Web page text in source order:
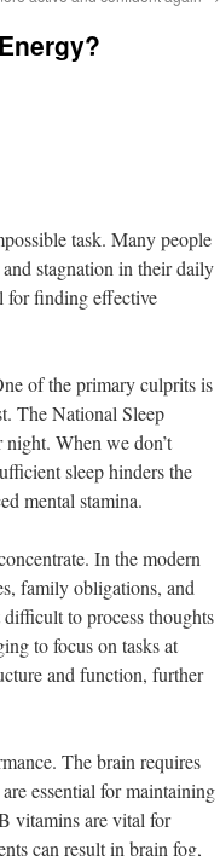
task. Many people
stagnation in their daily
for finding effective
of the primary culprits is
The National Sleep
When we don’t
sleep hinders the
mental stamina.
In the modern
family obligations, and
to process thoughts
to focus on tasks at
and function, further
The brain requires
essential for maintaining
vitamins are vital for
can result in brain fog,